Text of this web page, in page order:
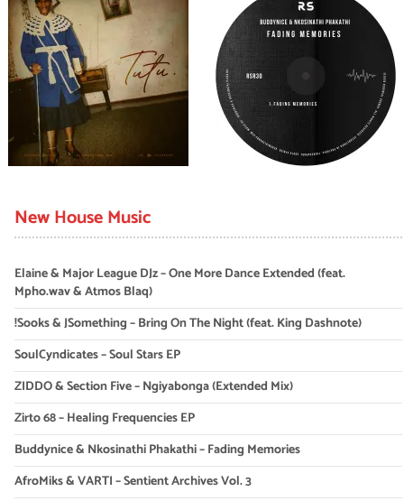
New House Music
Elaine & Major League DJz – One More Dance Extended (feat.
Mpho.wav & Atmos Blaq)
!Sooks & JSomething – Bring On The Night (feat. King Dashnote)
SoulCyndicates – Soul Stars EP
ZIDDO & Section Five – Ngiyabonga (Extended Mix)
Zirto 68 – Healing Frequencies EP
Buddynice & Nkosinathi Phakathi – Fading Memories
AfroMiks & VARTI – Sentient Archives Vol. 3